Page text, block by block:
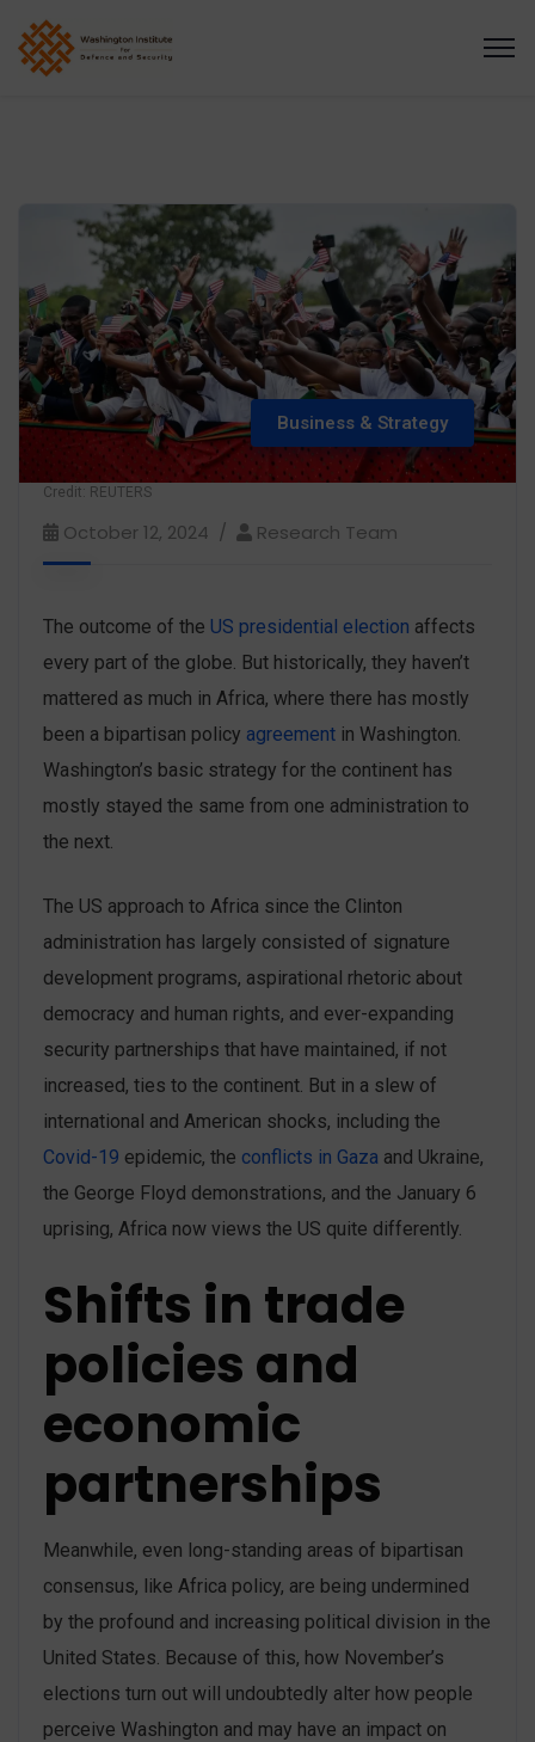
Credit: REUTERS
Business & Strategy
October 12, 2024 Research Team
The outcome of the US presidential election affects
every part of the globe. But historically, they haven’t
mattered as much in Africa, where there has mostly
been a bipartisan policy agreement in Washington.
Washington’s basic strategy for the continent has
mostly stayed the same from one administration to
the next.
The US approach to Africa since the Clinton
administration has largely consisted of signature
development programs, aspirational rhetoric about
democracy and human rights, and ever-expanding
security partnerships that have maintained, if not
increased, ties to the continent. But in a slew of
international and American shocks, including the
Covid-19 epidemic, the conflicts in Gaza and Ukraine,
the George Floyd demonstrations, and the January 6
uprising, Africa now views the US quite differently.
Shifts in trade
policies and
economic
partnerships
Meanwhile, even long-standing areas of bipartisan
consensus, like Africa policy, are being undermined
by the profound and increasing political division in the
United States. Because of this, how November’s
elections turn out will undoubtedly alter how people
perceive Washington and may have an impact on